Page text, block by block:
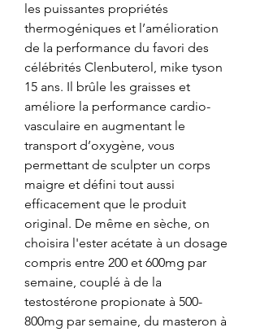
les puissantes propriétés
thermogéniques et l’amélioration
de la performance du favori des
célébrités Clenbuterol, mike tyson
15 ans. Il brûle les graisses et
améliore la performance cardio-
vasculaire en augmentant le
transport d’oxygène, vous
permettant de sculpter un corps
maigre et défini tout aussi
efficacement que le produit
original. De même en sèche, on
choisira l'ester acétate à un dosage
compris entre 200 et 600mg par
semaine, couplé à de la
testostérone propionate à 500-
800mg par semaine, du masteron à